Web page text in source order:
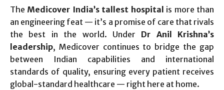
The Medicover India’s tallest hospital is more than
an engineering feat — it’s a promise of care that rivals
the best in the world. Under Dr Anil Krishna’s
leadership, Medicover continues to bridge the gap
between Indian capabilities and international
standards of quality, ensuring every patient receives
global-standard healthcare — right here at home.